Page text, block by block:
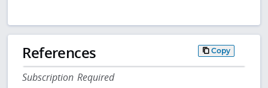
References Copy
Subscription Required